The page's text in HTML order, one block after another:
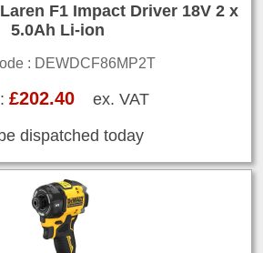
F1 Impact Driver 18V 2 x
5.0Ah Li-ion
: DEWDCF86MP2T
£202.40ex. VAT
dispatched today